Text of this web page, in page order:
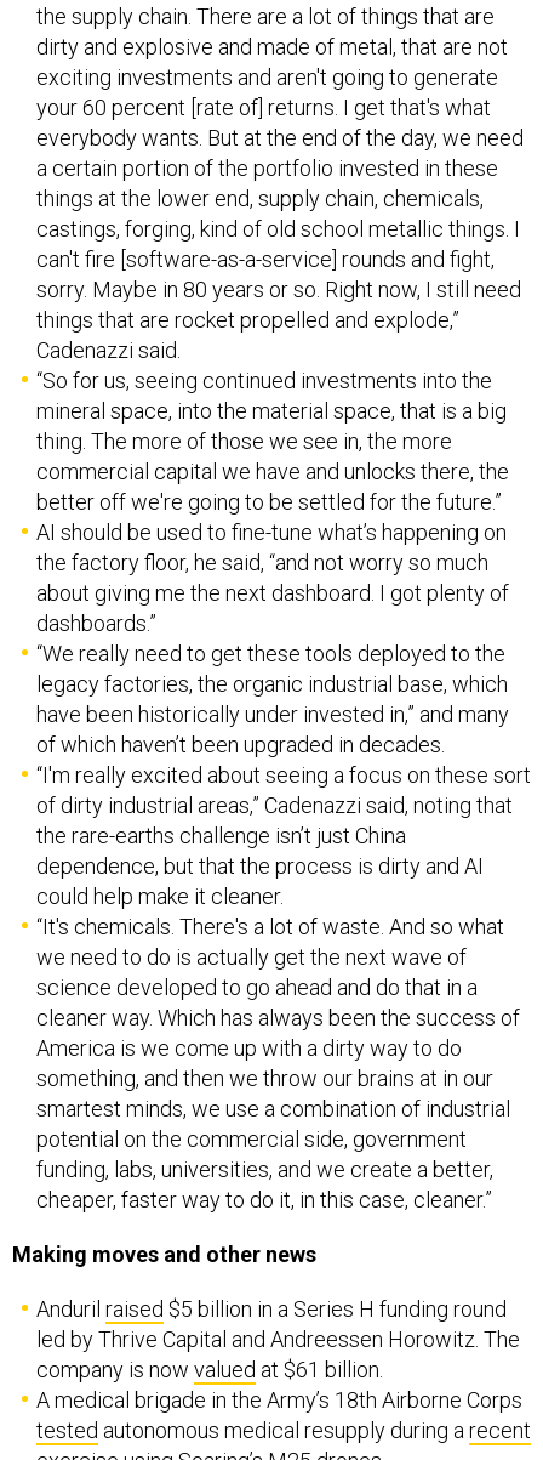
the supply chain. There are a lot of things that are
dirty and explosive and made of metal, that are not
exciting investments and aren't going to generate
your 60 percent [rate of] returns. I get that's what
everybody wants. But at the end of the day, we need
a certain portion of the portfolio invested in these
things at the lower end, supply chain, chemicals,
castings, forging, kind of old school metallic things. I
can't fire [software-as-a-service] rounds and fight,
sorry. Maybe in 80 years or so. Right now, I still need
things that are rocket propelled and explode,”
Cadenazzi said.
“So for us, seeing continued investments into the
mineral space, into the material space, that is a big
thing. The more of those we see in, the more
commercial capital we have and unlocks there, the
better off we're going to be settled for the future.”
AI should be used to fine-tune what’s happening on
the factory floor, he said, “and not worry so much
about giving me the next dashboard. I got plenty of
dashboards.”
“We really need to get these tools deployed to the
legacy factories, the organic industrial base, which
have been historically under invested in,” and many
of which haven’t been upgraded in decades.
“I'm really excited about seeing a focus on these sort
of dirty industrial areas,” Cadenazzi said, noting that
the rare-earths challenge isn’t just China
dependence, but that the process is dirty and AI
could help make it cleaner.
“It's chemicals. There's a lot of waste. And so what
we need to do is actually get the next wave of
science developed to go ahead and do that in a
cleaner way. Which has always been the success of
America is we come up with a dirty way to do
something, and then we throw our brains at in our
smartest minds, we use a combination of industrial
potential on the commercial side, government
funding, labs, universities, and we create a better,
cheaper, faster way to do it, in this case, cleaner.”
Making moves and other news
Anduril raised $5 billion in a Series H funding round
led by Thrive Capital and Andreessen Horowitz. The
company is now valued at $61 billion.
A medical brigade in the Army’s 18th Airborne Corps
tested autonomous medical resupply during arecent